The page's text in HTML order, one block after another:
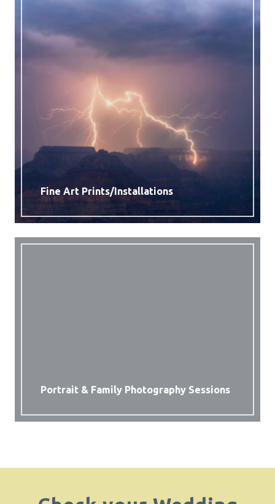
Fine Art Prints/Installations
Portrait & Family Photography Sessions